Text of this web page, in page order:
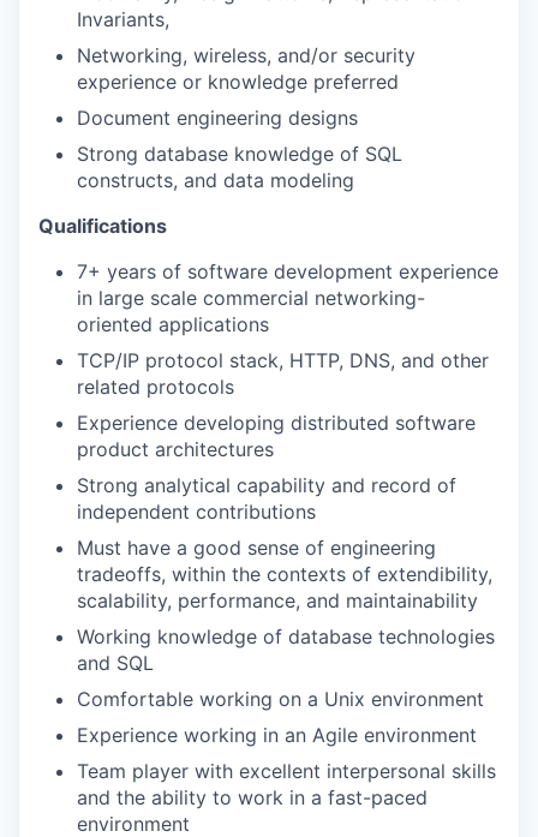
Invariants,
Networking, wireless, and/or security
experience or knowledge preferred
Document engineering designs
Strong database knowledge of SQL
constructs, and data modeling
Qualifications
7+ years of software development experience
in large scale commercial networking-
oriented applications
TCP/IP protocol stack, HTTP, DNS, and other
related protocols
Experience developing distributed software
product architectures
Strong analytical capability and record of
independent contributions
Must have a good sense of engineering
tradeoffs, within the contexts of extendibility,
scalability, performance, and maintainability
Working knowledge of database technologies
and SQL
Comfortable working on a Unix environment
Experience working in an Agile environment
Team player with excellent interpersonal skills
and the ability to work in a fast-paced
environment